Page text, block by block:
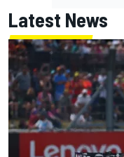
Latest News